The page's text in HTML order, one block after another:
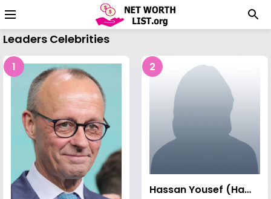
Leaders Celebrities
1 2
Hassan Yousef (Hamas leader)